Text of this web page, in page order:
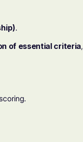
.
of essential criteria